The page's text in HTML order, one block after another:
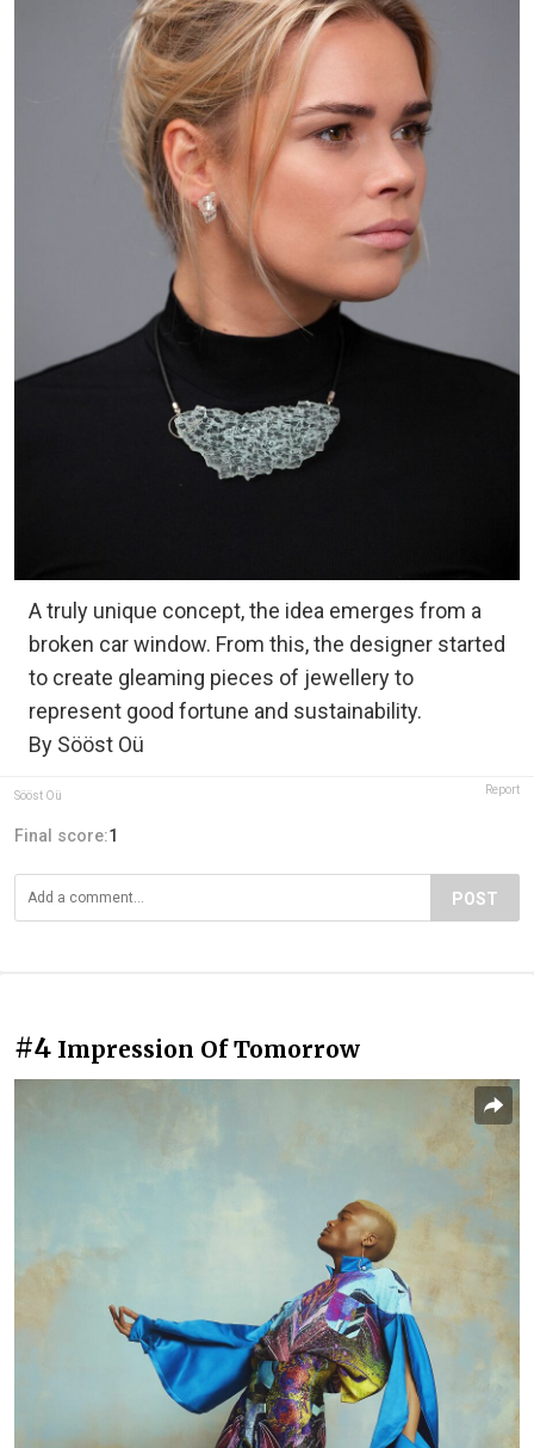
A truly unique concept, the idea emerges from a
broken car window. From this, the designer started
to create gleaming pieces of jewellery to
represent good fortune and sustainability.
By Sööst Oü
Sööst Oü Report
Final score:1
POST
#4 Impression Of Tomorrow